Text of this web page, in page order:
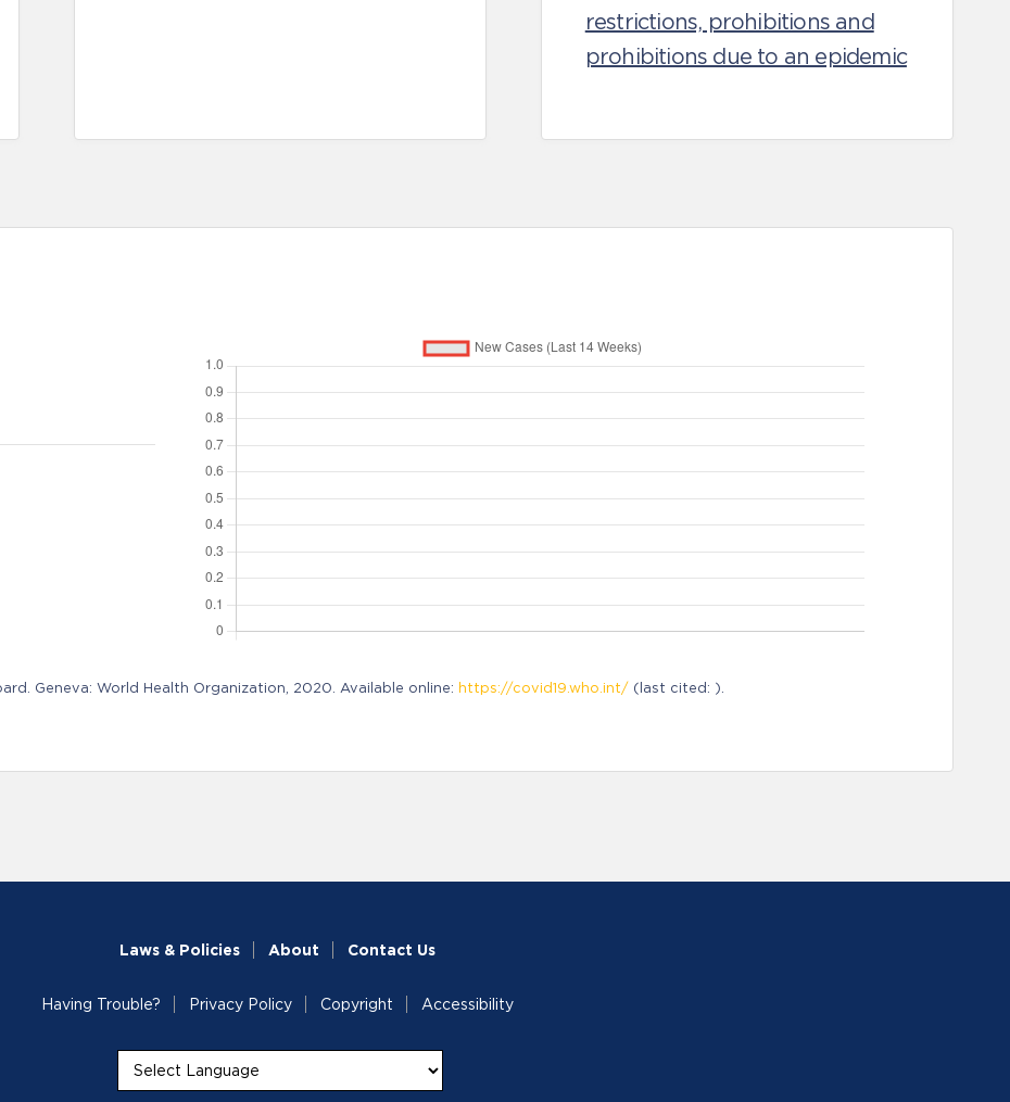
restrictions, prohibitions and
prohibitions due to an epidemic
Geneva: World Health Organization, 2020. Available online: https://covid19.who.int/ (last cited: ).
Laws & Policies About Contact Us
Having Trouble? Privacy Policy Copyright Accessibility